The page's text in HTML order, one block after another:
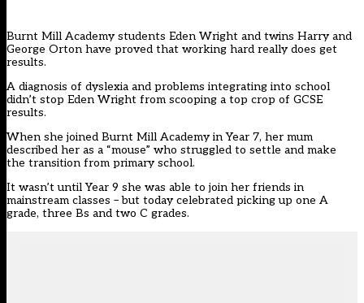
Burnt Mill Academy students Eden Wright and twins Harry and
George Orton have proved that working hard really does get
results.
A diagnosis of dyslexia and problems integrating into school
didn’t stop Eden Wright from scooping a top crop of GCSE
results.
When she joined Burnt Mill Academy in Year 7, her mum
described her as a “mouse” who struggled to settle and make
the transition from primary school.
It wasn’t until Year 9 she was able to join her friends in
mainstream classes – but today celebrated picking up one A
grade, three Bs and two C grades.